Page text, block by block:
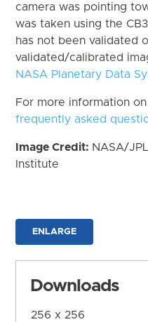
camera was pointing
was taken using the
has not been validated
validated/calibrated
NASA Planetary Data
For more information
frequently asked
Image Credit: NASA/
Institute
ENLARGE
Downloads
256 x 256